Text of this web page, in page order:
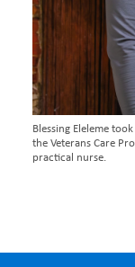
Blessing Eleleme
the Veterans Care
practical nurse.